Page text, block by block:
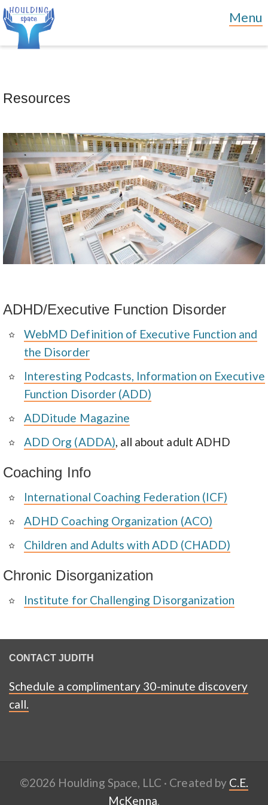
Resources
ADHD/Executive Function Disorder
WebMD Definition of Executive Function and
the Disorder
Interesting Podcasts, Information on Executive
Function Disorder (ADD)
ADDitude Magazine
ADD Org (ADDA), all about adult ADHD
Coaching Info
International Coaching Federation (ICF)
ADHD Coaching Organization (ACO)
Children and Adults with ADD (CHADD)
Chronic Disorganization
Institute for Challenging Disorganization
CONTACT JUDITH
Schedule a complimentary 30-minute discovery
call.
©2026 Houlding Space, LLC · Created by C.E.
McKenna.